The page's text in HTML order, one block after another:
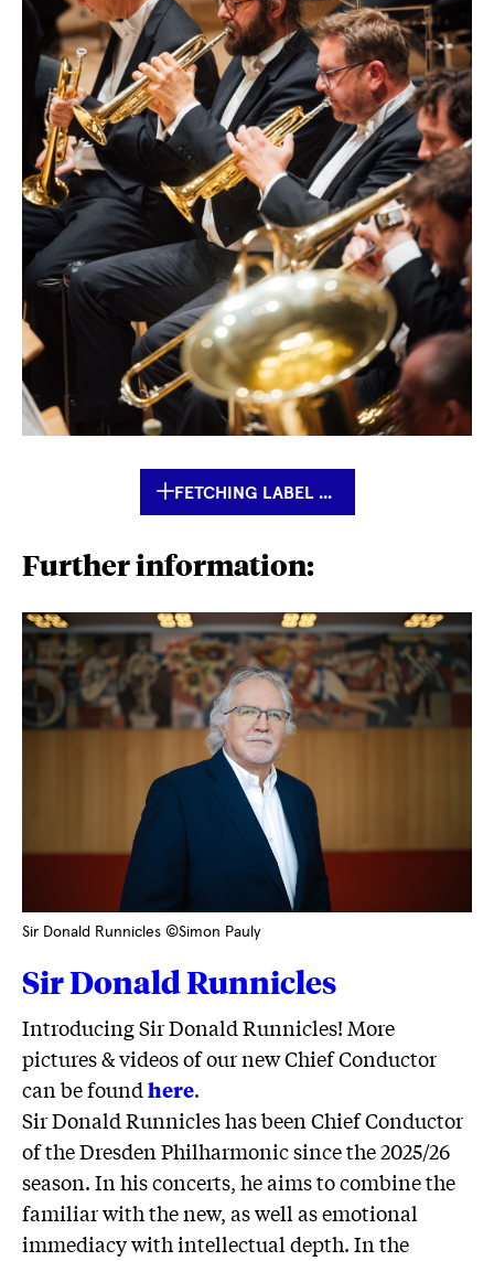
FETCHING LABEL ...
Further information:
Sir Donald Runnicles ©Simon Pauly
Sir Donald Runnicles
Introducing Sir Donald Runnicles! More
pictures & videos of our new Chief Conductor
can be foundhere.
Sir Donald Runnicles has been Chief Conductor
of the Dresden Philharmonic since the 2025/26
season. In his concerts, he aims to combine the
familiar with the new, as well as emotional
immediacy with intellectual depth. In the